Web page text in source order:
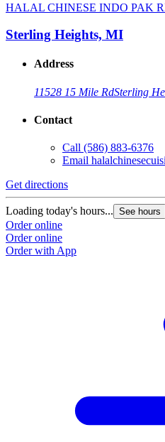
HALAL CHINESE INDO PAK
Sterling Heights, MI
Address
11528 15 Mile RdSterling
Contact
Call (586) 883-6376
Email
Get directions
Loading today's hours... See hours
Order online
Order online
Order with App